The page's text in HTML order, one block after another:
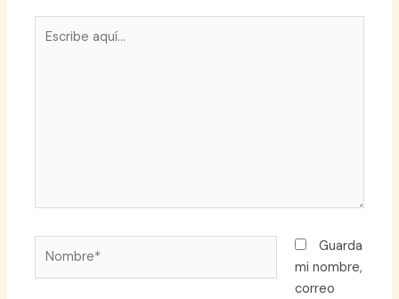
aquí...
Guarda
mi nombre,
correo